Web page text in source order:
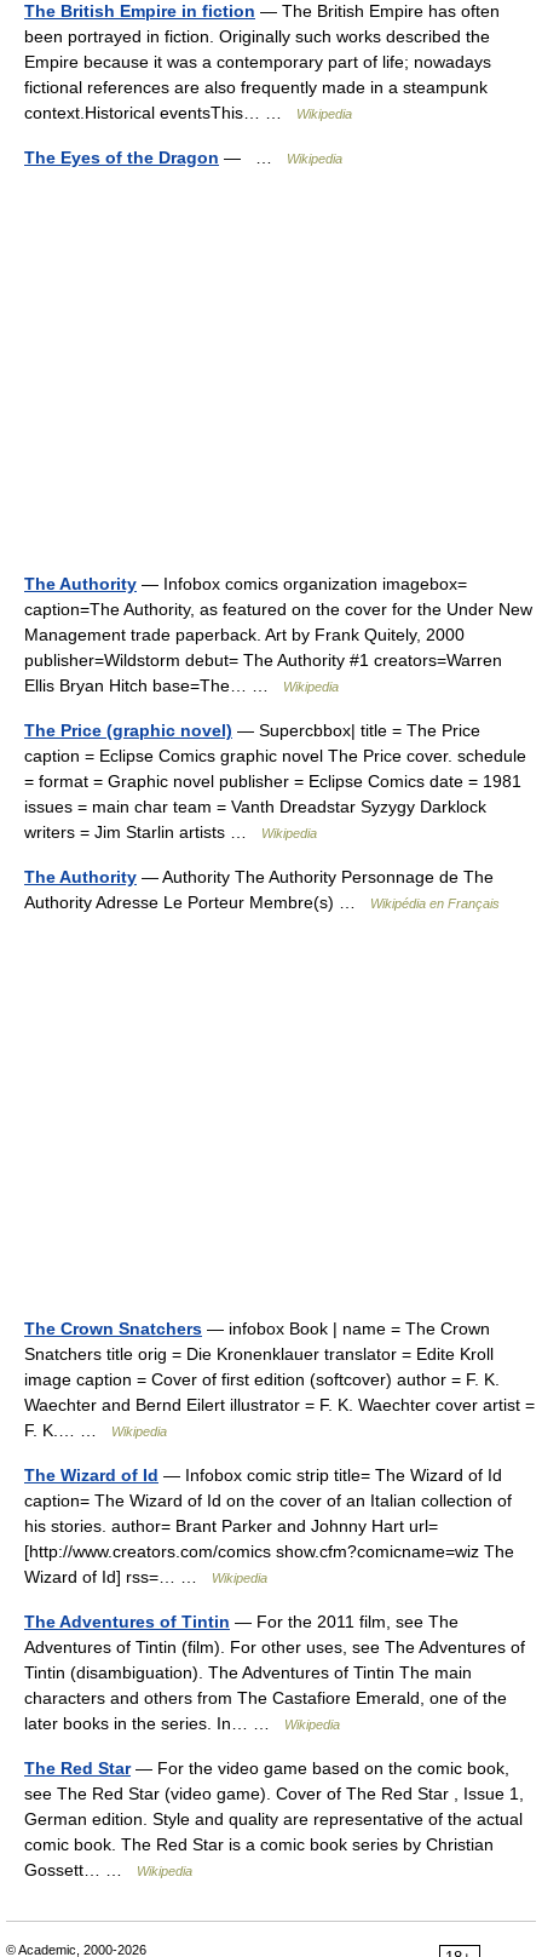
The British Empire in fiction — The British Empire has often
been portrayed in fiction. Originally such works described the
Empire because it was a contemporary part of life; nowadays
fictional references are also frequently made in a steampunk
context.Historical eventsThis… …
Wikipedia
The Eyes of the Dragon — … Wikipedia
The Authority — Infobox comics organization imagebox=
caption=The Authority, as featured on the cover for the Under New
Management trade paperback. Art by Frank Quitely, 2000
publisher=Wildstorm debut= The Authority #1 creators=Warren
Ellis Bryan Hitch base=The… …
Wikipedia
The Price (graphic novel) — Supercbbox| title = The Price
caption = Eclipse Comics graphic novel The Price cover. schedule
= format = Graphic novel publisher = Eclipse Comics date = 1981
issues = main char team = Vanth Dreadstar Syzygy Darklock
writers = Jim Starlin artists …
Wikipedia
The Authority — Authority The Authority Personnage de The
Authority Adresse Le Porteur Membre(s) …
Wikipédia en Français
The Crown Snatchers — infobox Book | name = The Crown
Snatchers title orig = Die Kronenklauer translator = Edite Kroll
image caption = Cover of first edition (softcover) author = F. K.
Waechter and Bernd Eilert illustrator = F. K. Waechter cover artist =
F. K.… …
Wikipedia
The Wizard of Id — Infobox comic strip title= The Wizard of Id
caption= The Wizard of Id on the cover of an Italian collection of
his stories. author= Brant Parker and Johnny Hart url=
[http://www.creators.com/comics show.cfm?comicname=wiz The
Wizard of Id] rss=… …
Wikipedia
The Adventures of Tintin — For the 2011 film, see The
Adventures of Tintin (film). For other uses, see The Adventures of
Tintin (disambiguation). The Adventures of Tintin The main
characters and others from The Castafiore Emerald, one of the
later books in the series. In… …
Wikipedia
The Red Star— For the video game based on the comic book,
see The Red Star (video game). Cover of The Red Star , Issue 1,
German edition. Style and quality are representative of the actual
comic book. The Red Star is a comic book series by Christian
Gossett… …
Wikipedia
© Academic, 2000-2026